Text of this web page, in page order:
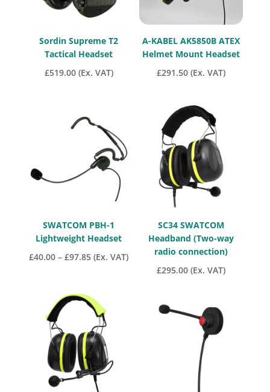
Sordin Supreme T2
Tactical Headset
£519.00 (Ex. VAT)
A-KABEL AK5850B ATEX
Helmet Mount Headset
£291.50 (Ex. VAT)
SWATCOM PBH-1
Lightweight Headset
£40.00 – £97.85Price
through
£97.85
(Ex. VAT)
SC34 SWATCOM
Headband (Two-way
radio connection)
£295.00 (Ex. VAT)